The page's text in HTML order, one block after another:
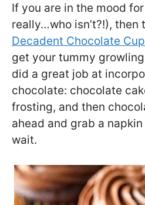
If you are in the mood
really…who isn’t?!), then
Decadent Chocolate
get your tummy
did a great job at
chocolate: chocolate
frosting, and then
ahead and grab a
wait.